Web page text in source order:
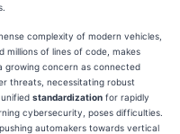
complexity of modern vehicles,
millions of lines of code, makes
growing concern as connected
threats, necessitating robust
standardization for rapidly
cybersecurity, poses difficulties.
automakers towards vertical